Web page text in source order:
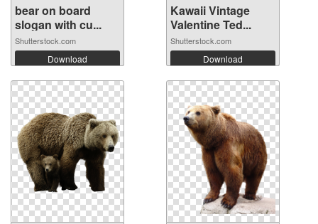
bear on board
slogan with cu...
Shutterstock.com
Download
Kawaii Vintage
Valentine Ted...
Shutterstock.com
Download